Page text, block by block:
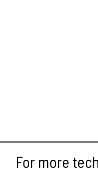
For more